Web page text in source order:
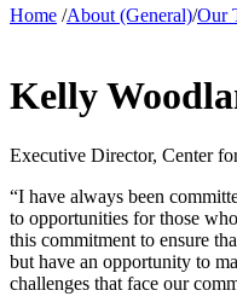
Home /About (General)/Our
Kelly
Executive Director, Center
“I have always been
to opportunities for those
this commitment to ensure
but have an opportunity to
challenges that face our